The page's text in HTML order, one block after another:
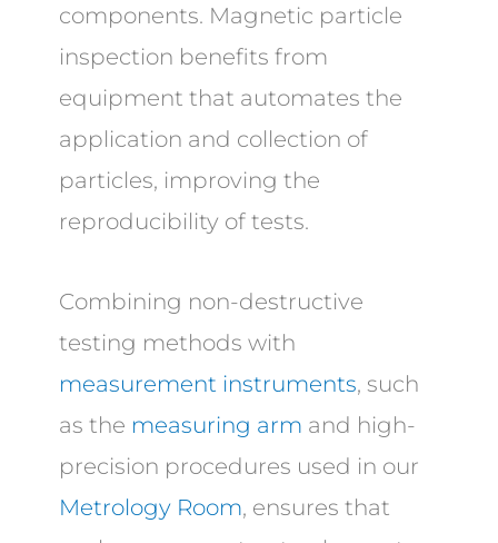
components. Magnetic particle
inspection benefits from
equipment that automates the
application and collection of
particles, improving the
reproducibility of tests.
Combining non-destructive
testing methods with
measurement instruments, such
as the measuring arm and high-
precision procedures used in our
Metrology Room, ensures that